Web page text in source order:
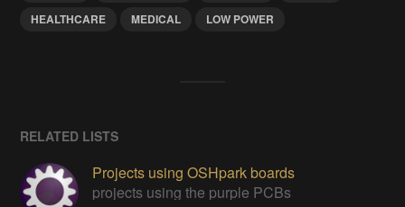
HEALTHCARE
MEDICAL LOW POWER
RELATED LISTS
Projects using OSHpark boards
projects using the purple PCBs